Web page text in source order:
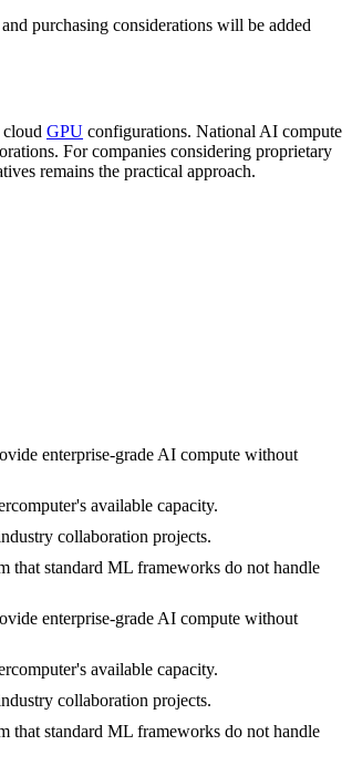
purchasing considerations will be added
GPU configurations. National AI compute
For companies considering proprietary
remains the practical approach.
enterprise-grade AI compute without
available capacity.
collaboration projects.
that standard ML frameworks do not handle
enterprise-grade AI compute without
available capacity.
collaboration projects.
that standard ML frameworks do not handle